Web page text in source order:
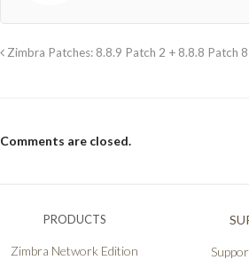
Zimbra Patches: 8.8.9 Patch 2 + 8.8.8 Patch 8
Comments are closed.
PRODUCTS
Zimbra Network Edition